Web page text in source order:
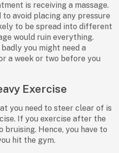
is receiving a massage.
avoid placing any pressure
to be spread into different
would ruin everything.
you might need a
a week or two before you
Exercise
you need to steer clear of is
If you exercise after the
Hence, you have to
hit the gym.